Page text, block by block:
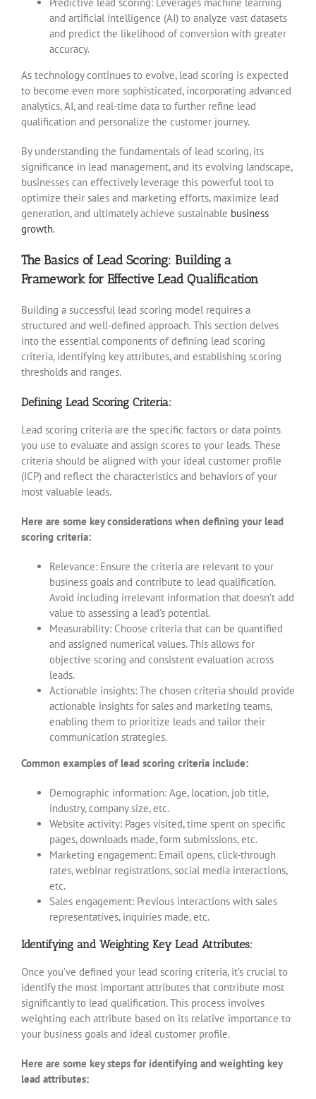
and artificial intelligence (AI) to analyze vast datasets
and predict the likelihood of conversion with greater
accuracy.
As technology continues to evolve, lead scoring is expected
to become even more sophisticated, incorporating advanced
analytics, AI, and real-time data to further refine lead
qualification and personalize the customer journey.
By understanding the fundamentals of lead scoring, its
significance in lead management, and its evolving landscape,
businesses can effectively leverage this powerful tool to
optimize their sales and marketing efforts, maximize lead
generation, and ultimately achieve sustainable business
growth.
The Basics of Lead Scoring: Building a
Framework for Effective Lead Qualification
Building a successful lead scoring model requires a
structured and well-defined approach. This section delves
into the essential components of defining lead scoring
criteria, identifying key attributes, and establishing scoring
thresholds and ranges.
Defining Lead Scoring Criteria:
Lead scoring criteria are the specific factors or data points
you use to evaluate and assign scores to your leads. These
criteria should be aligned with your ideal customer profile
(ICP) and reflect the characteristics and behaviors of your
most valuable leads.
Here are some key considerations when defining your lead
scoring criteria:
Relevance: Ensure the criteria are relevant to your
business goals and contribute to lead qualification.
Avoid including irrelevant information that doesn’t add
value to assessing a lead’s potential.
Measurability: Choose criteria that can be quantified
and assigned numerical values. This allows for
objective scoring and consistent evaluation across
leads.
Actionable insights: The chosen criteria should provide
actionable insights for sales and marketing teams,
enabling them to prioritize leads and tailor their
communication strategies.
Common examples of lead scoring criteria include:
Demographic information: Age, location, job title,
industry, company size, etc.
Website activity: Pages visited, time spent on specific
pages, downloads made, form submissions, etc.
Marketing engagement: Email opens, click-through
rates, webinar registrations, social media interactions,
etc.
Sales engagement: Previous interactions with sales
representatives, inquiries made, etc.
Identifying and Weighting Key Lead Attributes:
Once you’ve defined your lead scoring criteria, it’s crucial to
identify the most important attributes that contribute most
significantly to lead qualification. This process involves
weighting each attribute based on its relative importance to
your business goals and ideal customer profile.
Here are some key steps for identifying and weighting key
lead attributes: